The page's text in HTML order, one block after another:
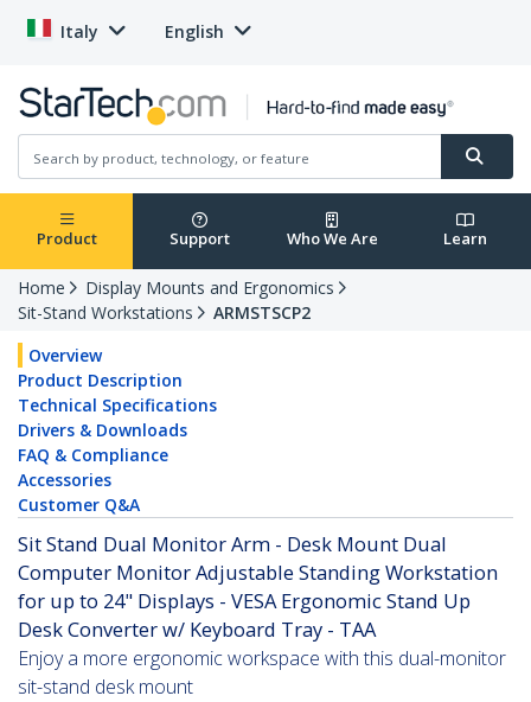
Italy English
Product Support Who We Are Learn
Home
Display Mounts and Ergonomics
Sit-Stand Workstations
ARMSTSCP2
Overview
Product Description
Technical Specifications
Drivers & Downloads
FAQ & Compliance
Accessories
Customer Q&A
Sit Stand Dual Monitor Arm - Desk Mount Dual
Computer Monitor Adjustable Standing Workstation
for up to 24" Displays - VESA Ergonomic Stand Up
Desk Converter w/ Keyboard Tray - TAA
Enjoy a more ergonomic workspace with this dual-monitor
sit-stand desk mount